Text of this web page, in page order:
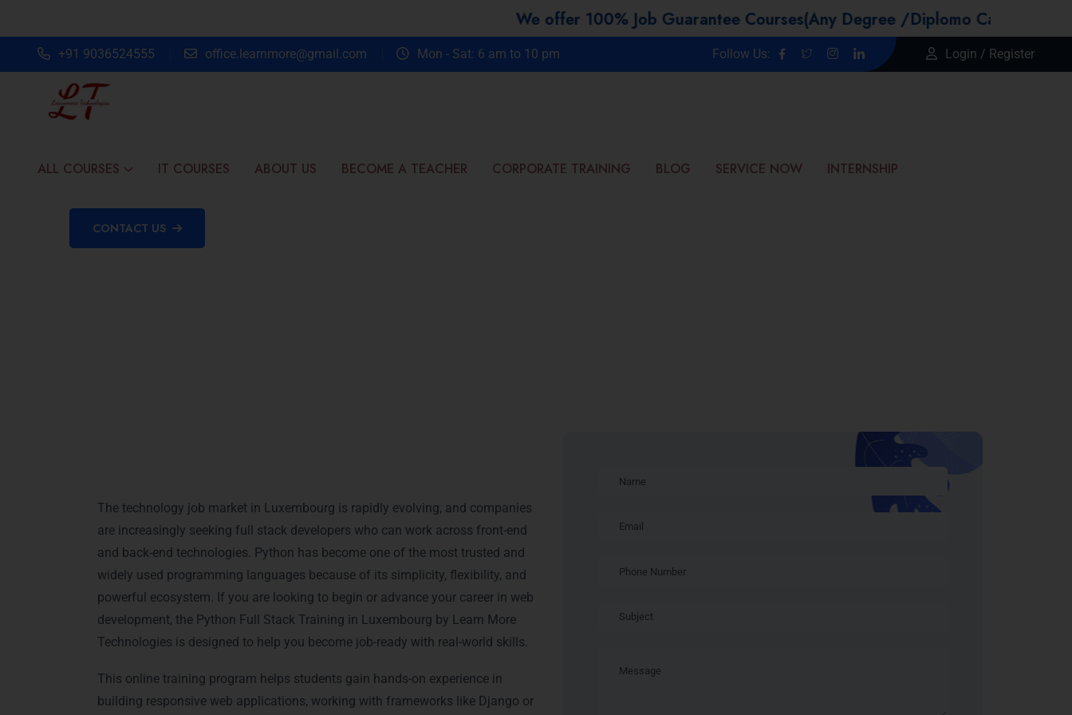
We offer 100% Job Guarantee Courses(Any Degree /Diplomo Candidtaes / Year
+91 9036524555 office.learnmore@gmail.com Mon - Sat: 6 am to 10 pm Follow Us: Login / Register
ALL COURSES IT COURSES ABOUT US BECOME A TEACHER CORPORATE TRAINING BLOG SERVICE NOW INTERNSHIP
CONTACT US
The technology job market in Luxembourg is rapidly evolving, and companies
are increasingly seeking full stack developers who can work across front-end
and back-end technologies. Python has become one of the most trusted and
widely used programming languages because of its simplicity, flexibility, and
powerful ecosystem. If you are looking to begin or advance your career in web
development, the Python Full Stack Training in Luxembourg by Learn More
Technologies is designed to help you become job-ready with real-world skills.
This online training program helps students gain hands-on experience in
building responsive web applications, working with frameworks like Django or